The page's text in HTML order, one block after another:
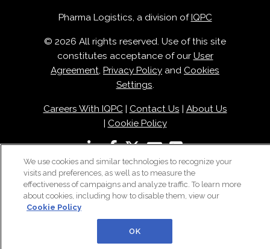
Pharma Logistics, a division of IQPC
© 2026 All rights reserved. Use of this site
constitutes acceptance of our User
Agreement, Privacy Policy and Cookies
Settings.
Careers With IQPC| Contact Us
About Us
Cookie Policy
We use cookies and similar technologies to recognize your
visits and preferences, as well as to measure the
effectiveness of campaigns and analyze traffic. To learn more
about cookies, including how to disable them, view our
Cookie Policy
OK